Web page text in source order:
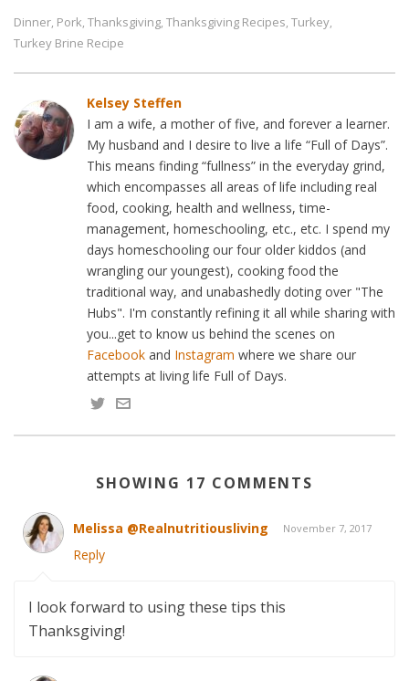
Dinner, Pork, Thanksgiving, Thanksgiving Recipes, Turkey,
Turkey Brine Recipe
Kelsey Steffen
I am a wife, a mother of five, and forever a learner.
My husband and I desire to live a life “Full of Days”.
This means finding “fullness” in the everyday grind,
which encompasses all areas of life including real
food, cooking, health and wellness, time-
management, homeschooling, etc., etc. I spend my
days homeschooling our four older kiddos (and
wrangling our youngest), cooking food the
traditional way, and unabashedly doting over "The
Hubs". I'm constantly refining it all while sharing with
you...get to know us behind the scenes on
Facebook and Instagram where we share our
attempts at living life Full of Days.
SHOWING 17 COMMENTS
Melissa @Realnutritiousliving November 7, 2017
Reply
I look forward to using these tips this
Thanksgiving!